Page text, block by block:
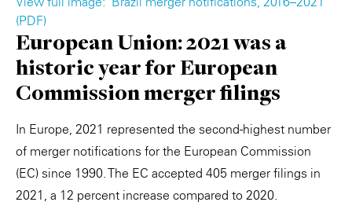
(PDF) ​
European Union: 2021 was a
historic year for European
Commission merger filings
In Europe, 2021 represented the second-highest number
of merger notifications for the European Commission
(EC) since 1990. The EC accepted 405 merger filings in
2021, a 12 percent increase compared to 2020.